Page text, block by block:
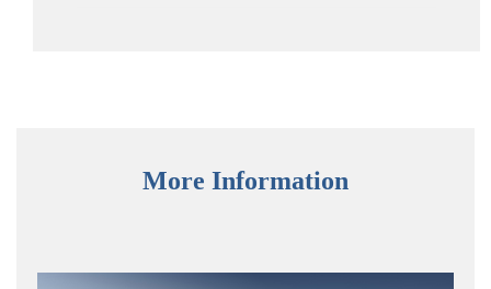
More Information